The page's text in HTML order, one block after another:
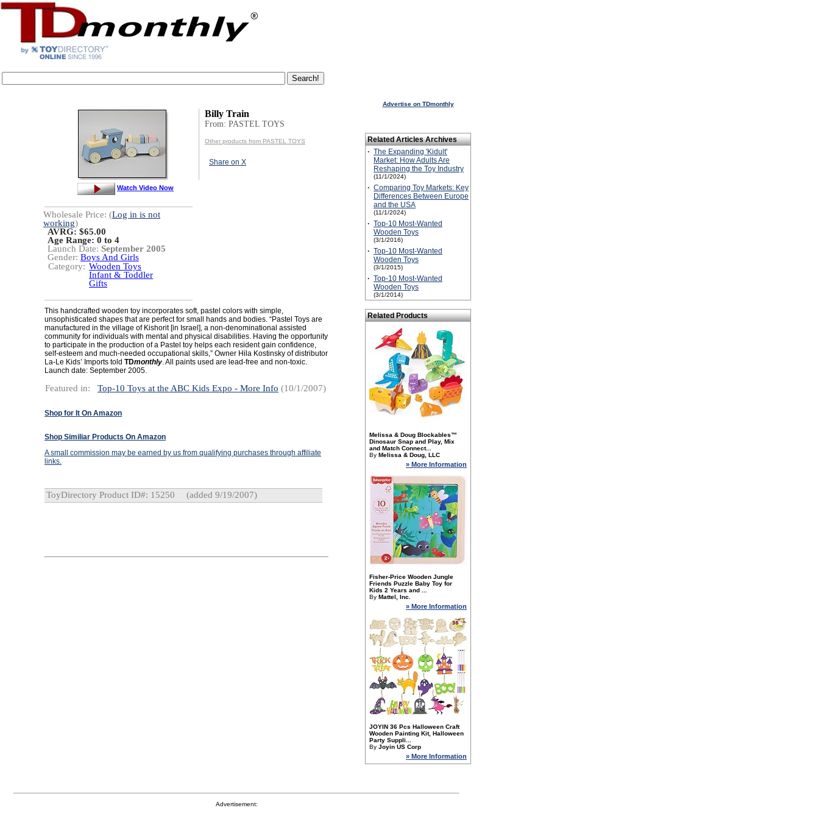
Billy Train
From: PASTEL TOYS
Other products from PASTEL TOYS
Share on X
Watch Video Now
Wholesale Price: (Log in is not
working)
AVRG: $65.00
Age Range: 0 to 4
Launch Date: September 2005
Gender: Boys And Girls
Category: Wooden Toys
Infant & Toddler
Gifts
This handcrafted wooden toy incorporates soft, pastel colors with simple,
unsophisticated shapes that are perfect for small hands and bodies. “Pastel Toys are
manufactured in the village of Kishorit [in Israel], a non-denominational assisted
community for individuals with mental and physical disabilities. Having the opportunity
to participate in the production of a Pastel toy helps each resident gain confidence,
self-esteem and much-needed occupational skills,” Owner Hila Kostinsky of distributor
La-Le Kids’ Imports told TDmonthly. All paints used are lead-free and non-toxic.
Launch date: September 2005.
Featured in: Top-10 Toys at the ABC Kids Expo - More Info (10/1/2007)
Shop for It On Amazon
Shop Similiar Products On Amazon
A small commission may be earned by us from qualifying purchases through affiliate
links.
ToyDirectory Product ID#: 15250 (added 9/19/2007)
Advertise on TDmonthly
Related Articles Archives
· The Expanding 'Kidult'
Market: How Adults Are
Reshaping the Toy Industry
(11/1/2024)
· Comparing Toy Markets: Key
Differences Between Europe
and the USA
(11/1/2024)
· Top-10 Most-Wanted
Wooden Toys
(3/1/2016)
· Top-10 Most-Wanted
Wooden Toys
(3/1/2015)
· Top-10 Most-Wanted
Wooden Toys
(3/1/2014)
Related Products
Melissa & Doug Blockables™
Dinosaur Snap and Play, Mix
and Match Connect...
By Melissa & Doug, LLC
» More Information
Fisher-Price Wooden Jungle
Friends Puzzle Baby Toy for
Kids 2 Years and ...
By Mattel, Inc.
» More Information
JOYIN 36 Pcs Halloween Craft
Wooden Painting Kit, Halloween
Party Suppli...
By Joyin US Corp
» More Information
Advertisement: